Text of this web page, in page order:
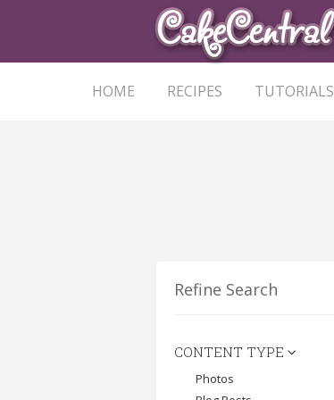
HOME RECIPES TUTORIALS
Refine Search
CONTENT TYPE
Photos